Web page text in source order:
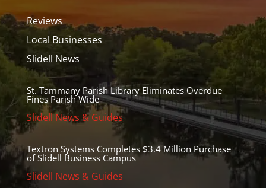
Reviews
Local Businesses
Slidell News
St. Tammany Parish Library Eliminates Overdue
Fines Parish Wide
Slidell News & Guides
Textron Systems Completes $3.4 Million Purchase
of Slidell Business Campus
Slidell News & Guides